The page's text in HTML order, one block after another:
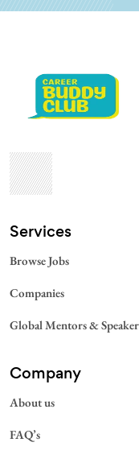
Services​
Browse Jobs
Companies
Global Mentors &
Company
About us
FAQ’s